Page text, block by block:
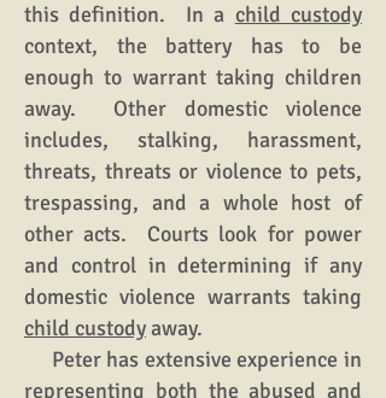
this definition. In a child custody
context, the battery has to be
enough to warrant taking children
away. Other domestic violence
includes, stalking, harassment,
threats, threats or violence to pets,
trespassing, and a whole host of
other acts. Courts look for power
and control in determining if any
domestic violence warrants taking
child custodyaway.
Peter has extensive experience in
representing both the abused and